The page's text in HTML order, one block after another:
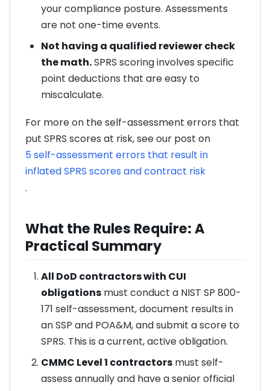
your compliance posture. Assessments
are not one-time events.
Not having a qualified reviewer check
the math.SPRS scoring involves specific
point deductions that are easy to
miscalculate.
For more on the self-assessment errors that
put SPRS scores at risk, see our post on
5 self-assessment errors that result in
inflated SPRS scores and contract risk
.
What the Rules Require: A
Practical Summary
All DoD contractors with CUI
obligationsmust conduct a NIST SP 800-
171 self-assessment, document results in
an SSP and POA&M, and submit a score to
SPRS. This is a current, active obligation.
CMMC Level 1 contractorsmust self-
assess annually and have a senior official